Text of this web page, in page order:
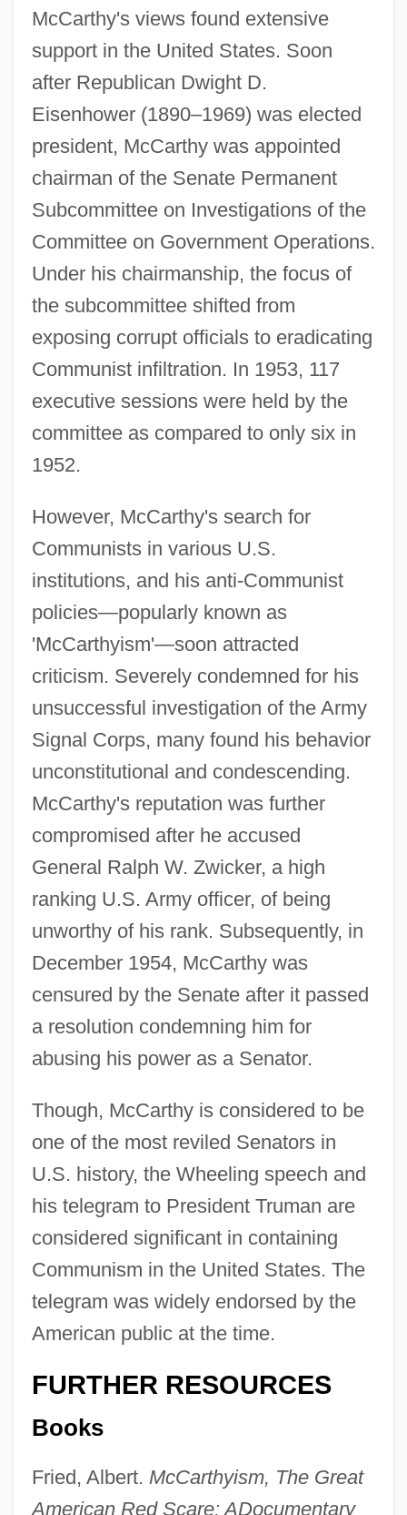
McCarthy's views found extensive
support in the United States. Soon
after Republican Dwight D.
Eisenhower (1890–1969) was elected
president, McCarthy was appointed
chairman of the Senate Permanent
Subcommittee on Investigations of the
Committee on Government Operations.
Under his chairmanship, the focus of
the subcommittee shifted from
exposing corrupt officials to eradicating
Communist infiltration. In 1953, 117
executive sessions were held by the
committee as compared to only six in
1952.
However, McCarthy's search for
Communists in various U.S.
institutions, and his anti-Communist
policies—popularly known as
'McCarthyism'—soon attracted
criticism. Severely condemned for his
unsuccessful investigation of the Army
Signal Corps, many found his behavior
unconstitutional and condescending.
McCarthy's reputation was further
compromised after he accused
General Ralph W. Zwicker, a high
ranking U.S. Army officer, of being
unworthy of his rank. Subsequently, in
December 1954, McCarthy was
censured by the Senate after it passed
a resolution condemning him for
abusing his power as a Senator.
Though, McCarthy is considered to be
one of the most reviled Senators in
U.S. history, the Wheeling speech and
his telegram to President Truman are
considered significant in containing
Communism in the United States. The
telegram was widely endorsed by the
American public at the time.
FURTHER RESOURCES
Books
Fried, Albert. McCarthyism, The Great
American Red Scare: ADocumentary